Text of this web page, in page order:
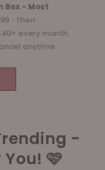
Box - Most
· Then
every month.
anytime
-
You! 🩷